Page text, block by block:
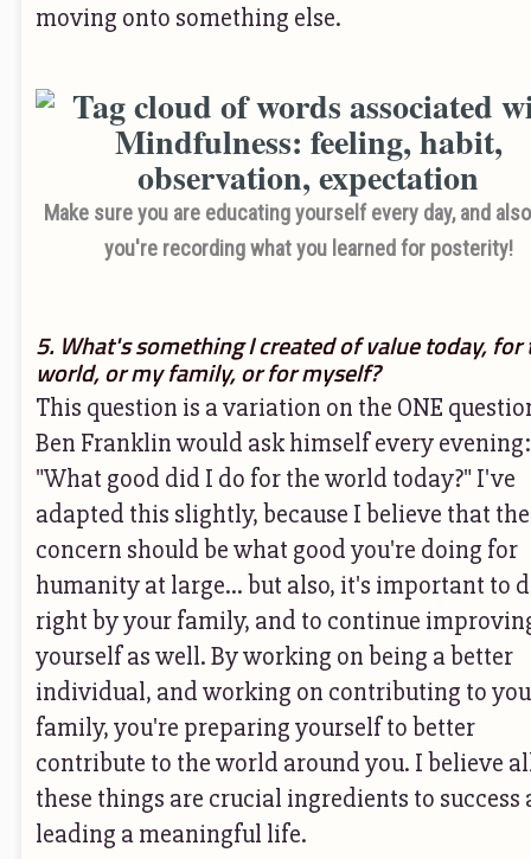
moving onto something else.
Make sure you are educating yourself every day, and
you're recording what you learned for posterity!
5. What's something I created of value today, for
world, or my family, or for myself?
This question is a variation on the ONE
Ben Franklin would ask himself every evening:
"What good did I do for the world today?" I've
adapted this slightly, because I believe that
concern should be what good you're doing for
humanity at large... but also, it's important to
right by your family, and to continue
yourself as well. By working on being a better
individual, and working on contributing to
family, you're preparing yourself to better
contribute to the world around you. I believe
these things are crucial ingredients to success
leading a meaningful life.